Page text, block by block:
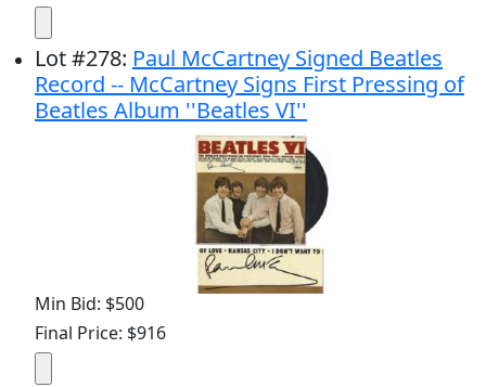
Lot#278: Paul McCartney Signed Beatles
Record -- McCartney Signs First Pressing of
Beatles Album ''Beatles VI''
Min Bid: $500
Final Price: $916